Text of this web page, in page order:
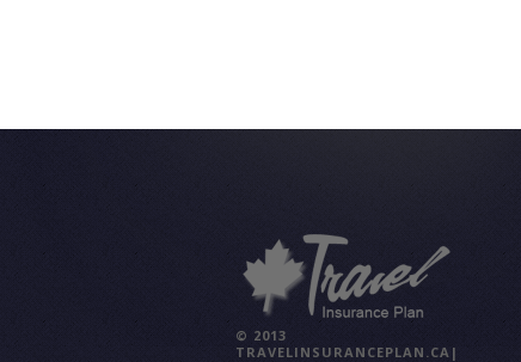
© 2013
TRAVELINSURANCEPLAN.CA|